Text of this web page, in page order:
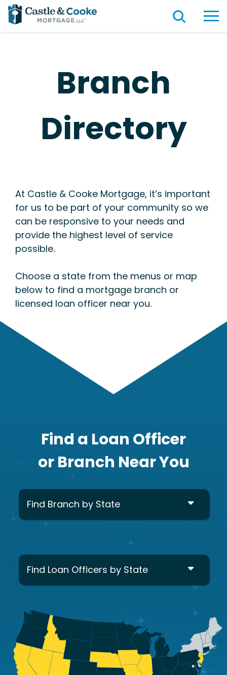
Branch
Directory
At Castle & Cooke Mortgage, it’s important
for us to be part of your community so we
can be responsive to your needs and
provide the highest level of service
possible.
Choose a state from the menus or map
below to find a mortgage branch or
licensed loan officer near you.
Find a Loan Officer
or Branch Near You
Find Branch by State
Find Loan Officers by State